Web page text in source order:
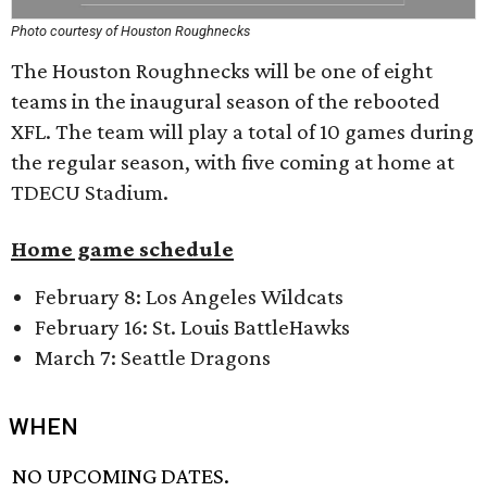
Photo courtesy of Houston Roughnecks
The Houston Roughnecks will be one of eight
teams in the inaugural season of the rebooted
XFL. The team will play a total of 10 games during
the regular season, with five coming at home at
TDECU Stadium.
Home game schedule
February 8: Los Angeles Wildcats
February 16: St. Louis BattleHawks
March 7: Seattle Dragons
WHEN
NO UPCOMING DATES.